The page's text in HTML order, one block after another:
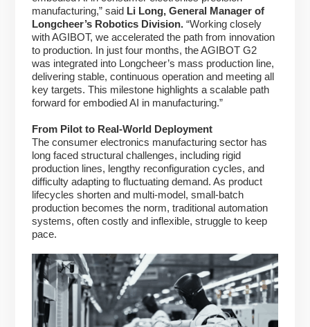
manufacturing,” said Li Long, General Manager of
Longcheer’s Robotics Division. “Working closely
with AGIBOT, we accelerated the path from innovation
to production. In just four months, the AGIBOT G2
was integrated into Longcheer’s mass production line,
delivering stable, continuous operation and meeting all
key targets. This milestone highlights a scalable path
forward for embodied AI in manufacturing.”
From Pilot to Real-World Deployment
The consumer electronics manufacturing sector has
long faced structural challenges, including rigid
production lines, lengthy reconfiguration cycles, and
difficulty adapting to fluctuating demand. As product
lifecycles shorten and multi-model, small-batch
production becomes the norm, traditional automation
systems, often costly and inflexible, struggle to keep
pace.